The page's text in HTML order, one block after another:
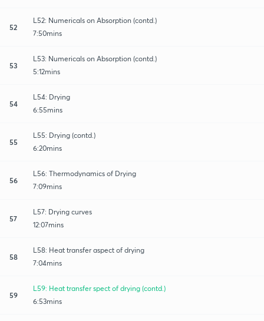
52
L52: Numericals on Absorption (contd.)
7:50mins
53
L53: Numericals on Absorption (contd.)
5:12mins
54
L54: Drying
6:55mins
55
L55: Drying (contd.)
6:20mins
56
L56: Thermodynamics of Drying
7:09mins
57
L57: Drying curves
12:07mins
58
L58: Heat transfer aspect of drying
7:04mins
59
L59: Heat transfer spect of drying (contd.)
6:53mins